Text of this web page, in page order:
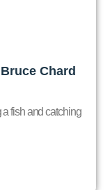
Chard
a fish and catching